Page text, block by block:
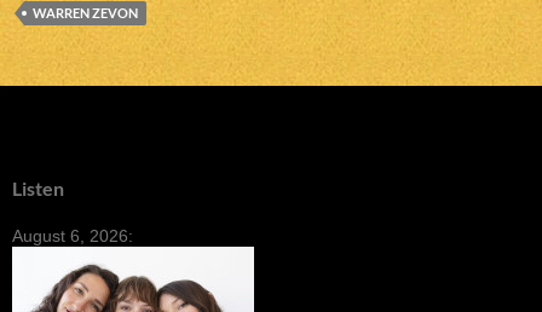
WARREN ZEVON
Listen
August 6, 2026: